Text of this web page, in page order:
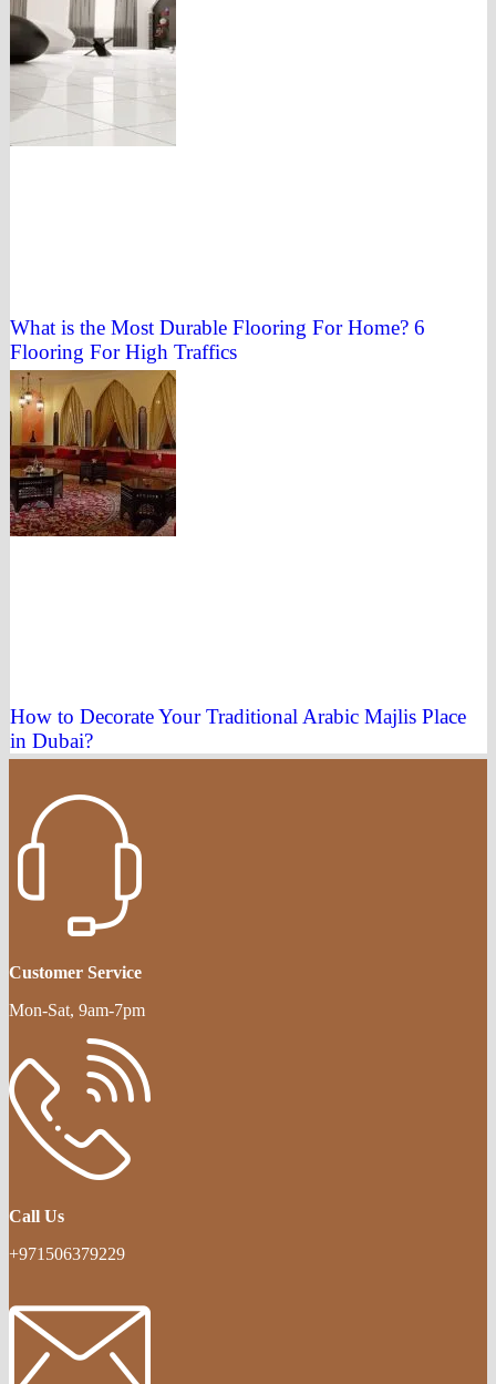
What is the Most Durable Flooring For Home? 6
Flooring For High Traffics
How to Decorate Your Traditional Arabic Majlis Place
in Dubai?
Customer Service
Mon-Sat, 9am-7pm
Call Us
+971506379229